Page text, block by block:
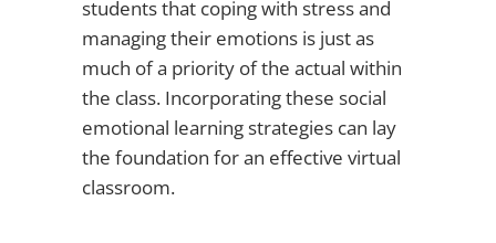
students that coping with stress and
managing their emotions is just as
much of a priority of the actual within
the class. Incorporating these social
emotional learning strategies can lay
the foundation for an effective virtual
classroom.